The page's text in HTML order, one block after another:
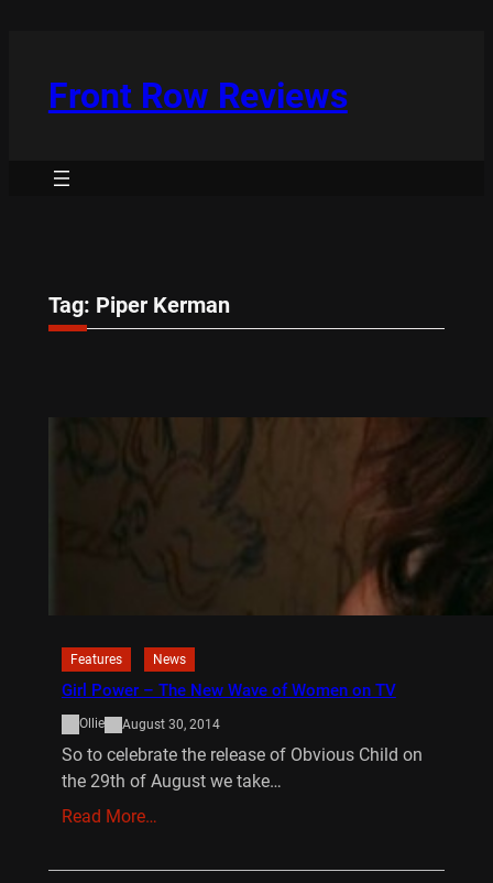
Front Row Reviews
Tag: Piper Kerman
Features News
Girl Power – The New Wave of Women on TV
Ollie August 30, 2014
So to celebrate the release of Obvious Child on
the 29th of August we take…
Read More…